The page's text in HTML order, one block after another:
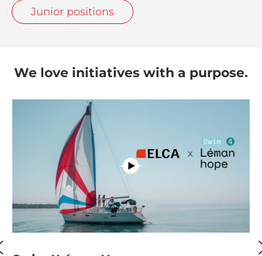
Junior positions
We love initiatives with a purpose.